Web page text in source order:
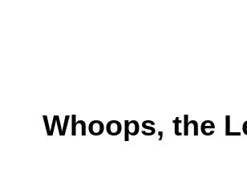
Whoops, the